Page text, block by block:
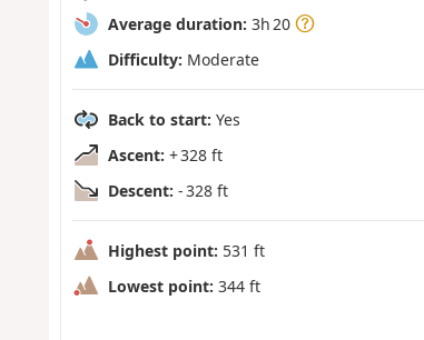
Average duration: 3h 20
Difficulty: Moderate
Back to start: Yes
Ascent: + 328 ft
Descent: - 328 ft
Highest point: 531 ft
Lowest point: 344 ft